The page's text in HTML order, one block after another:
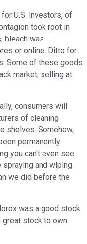
U.S. investors, of
took root in
bleach was
or online. Ditto for
Some of these goods
market, selling at
consumers will
of cleaning
shelves. Somehow,
permanently
you can't even see
and wiping
we did before the
was a good stock
great stock to own